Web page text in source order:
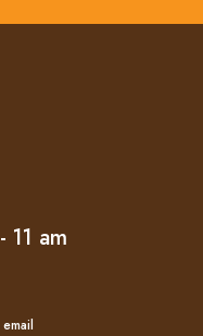
11 am